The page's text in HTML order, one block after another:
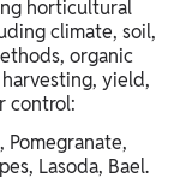
horticultural
climate, soil,
organic
yield,
control:
Pomegranate,
Lasoda, Bael.